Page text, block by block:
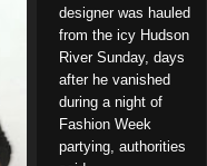
designer was hauled
from the icy Hudson
River Sunday, days
after he vanished
during a night of
Fashion Week
partying, authorities